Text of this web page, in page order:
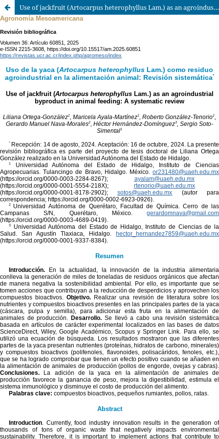
Use of jackfruit (Artocarpus heterophyllus Lam.) as an agroindustrial byproduct in animal feeding: A systematic review